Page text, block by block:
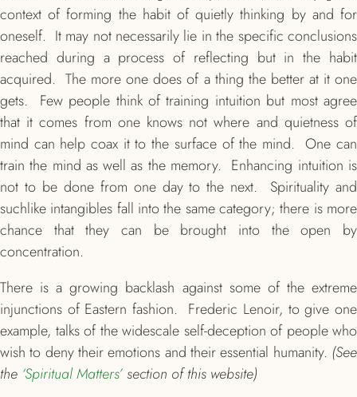
context of forming the habit of quietly thinking by and for
oneself. It may not necessarily lie in the specific conclusions
reached during a process of reflecting but in the habit
acquired. The more one does of a thing the better at it one
gets. Few people think of training intuition but most agree
that it comes from one knows not where and quietness of
mind can help coax it to the surface of the mind. One can
train the mind as well as the memory. Enhancing intuition is
not to be done from one day to the next. Spirituality and
suchlike intangibles fall into the same category; there is more
chance that they can be brought into the open by
concentration.
There is a growing backlash against some of the extreme
injunctions of Eastern fashion. Frederic Lenoir, to give one
example, talks of the widescale self-deception of people who
wish to deny their emotions and their essential humanity. (See
the ‘Spiritual Matters’ section of this website)